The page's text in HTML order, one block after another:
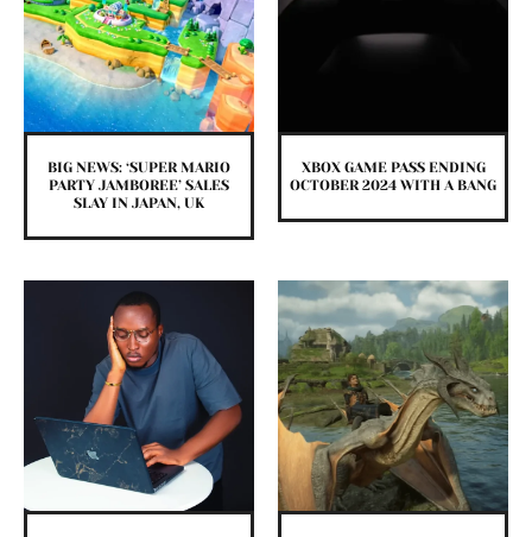
BIG NEWS: ‘SUPER MARIO
PARTY JAMBOREE’ SALES
SLAY IN JAPAN, UK
XBOX GAME PASS ENDING
OCTOBER 2024 WITH A BANG